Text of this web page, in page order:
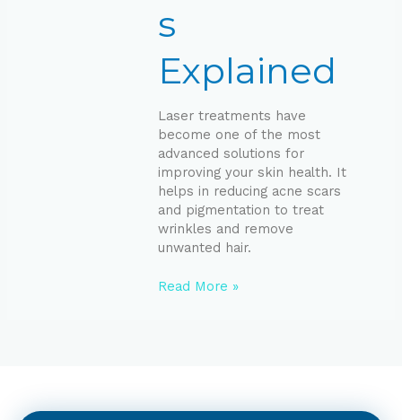
s
Explained
Laser treatments have
become one of the most
advanced solutions for
improving your skin health. It
helps in reducing acne scars
and pigmentation to treat
wrinkles and remove
unwanted hair.
Read More »